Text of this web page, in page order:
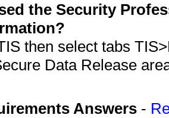
the Security
then select tabs
Data Release
Answers -